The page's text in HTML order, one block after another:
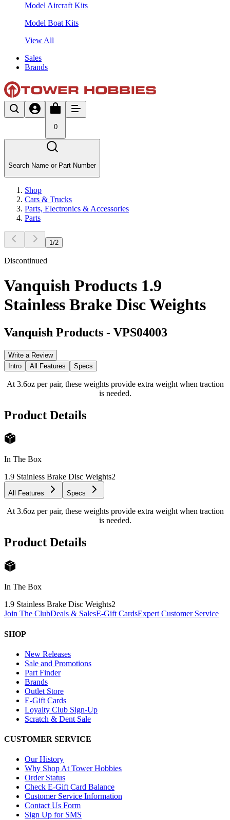
Model Aircraft Kits
Model Boat Kits
View All
Sales
Brands
0
Search Name or Part Number
Shop
Cars & Trucks
Parts, Electronics & Accessories
Parts
1 /2
Discontinued
Vanquish Products 1.9
Stainless Brake Disc Weights
Vanquish Products - VPS04003
Write a Review
Intro
All Features Specs
At 3.6oz per pair, these weights provide extra weight when traction
is needed.
Product Details
In The Box
1.9 Stainless Brake Disc Weights2
All Features Specs
At 3.6oz per pair, these weights provide extra weight when traction
is needed.
Product Details
In The Box
1.9 Stainless Brake Disc Weights2
Join The ClubDeals & SalesE-Gift CardsExpert Customer Service
SHOP
New Releases
Sale and Promotions
Part Finder
Brands
Outlet Store
E-Gift Cards
Loyalty Club Sign-Up
Scratch & Dent Sale
CUSTOMER SERVICE
Our History
Why Shop At Tower Hobbies
Order Status
Check E-Gift Card Balance
Customer Service Information
Contact Us Form
Sign Up for SMS